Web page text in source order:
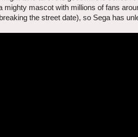
mighty mascot with millions of fans
the street date), so Sega has